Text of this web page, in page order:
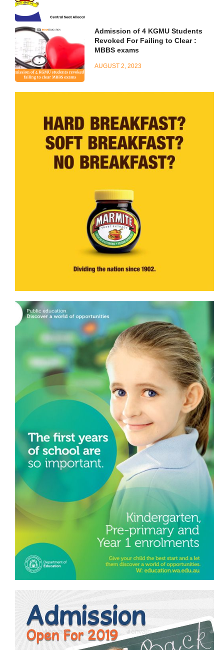
Admission of 4 KGMU Students
Revoked For Failing to Clear :
MBBS exams
AUGUST 2, 2023